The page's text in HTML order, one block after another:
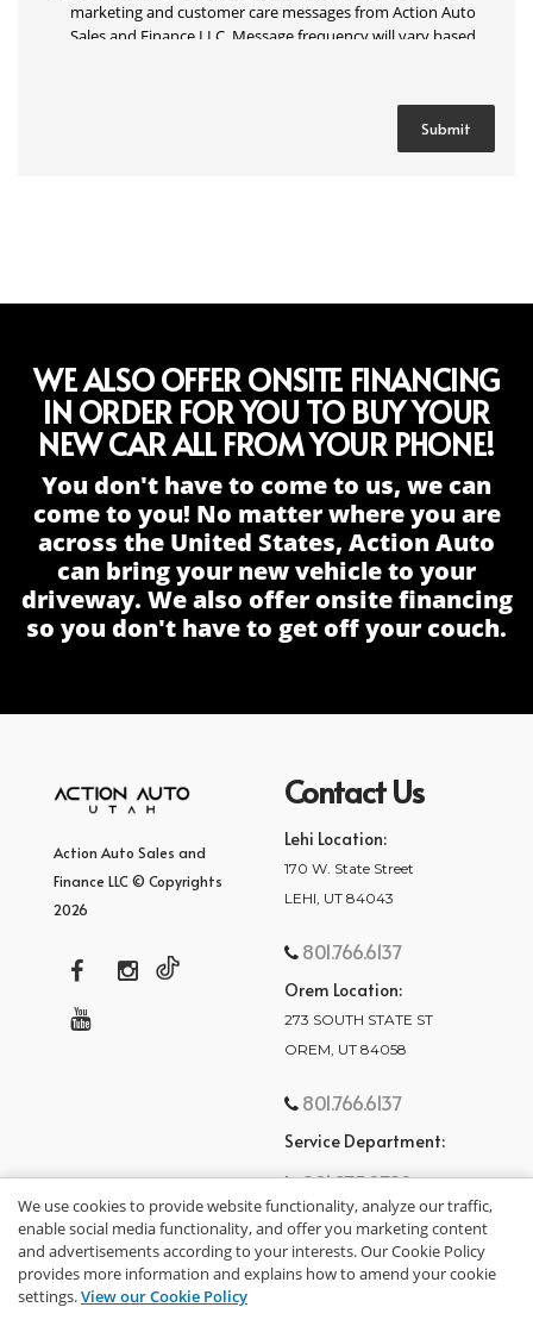
marketing and customer care messages from Action Auto
Sales and Finance LLC. Message frequency will vary based
WE ALSO OFFER ONSITE FINANCING
IN ORDER FOR YOU TO BUY YOUR
NEW CAR ALL FROM YOUR PHONE!
You don't have to come to us, we can
come to you! No matter where you are
across the United States, Action Auto
can bring your new vehicle to your
driveway. We also offer onsite financing
so you don't have to get off your couch.
Action Auto Sales and
Finance LLC © Copyrights
2026
Contact Us
Lehi Location:
170 W. State Street
LEHI, UT 84043
801.766.6137
Orem Location:
273 SOUTH STATE ST
OREM, UT 84058
801.766.6137
Service Department:
801.875.2782
We use cookies to provide website functionality, analyze our traffic,
enable social media functionality, and offer you marketing content
and advertisements according to your interests. Our Cookie Policy
provides more information and explains how to amend your cookie
settings.View our Cookie Policy